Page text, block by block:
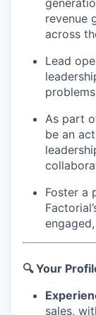
revenue
across
Lead
As part
be an
Foster a
🔍 Your
sales,